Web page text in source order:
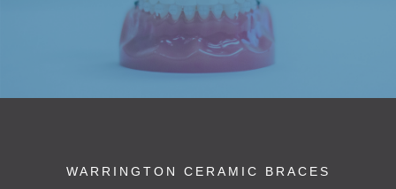
WARRINGTON CERAMIC BRACES